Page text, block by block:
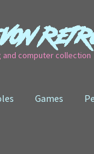
computer collection
Games